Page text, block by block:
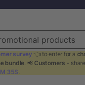
products
survey 👈 to enter for a
bundle. 📢 Customers -
35S.